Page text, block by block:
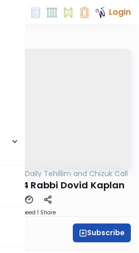
Login
OU's Daily Tehillim and Chizuk Call
24 Rabbi Dovid Kaplan
Speed 1 Share
Subscribe